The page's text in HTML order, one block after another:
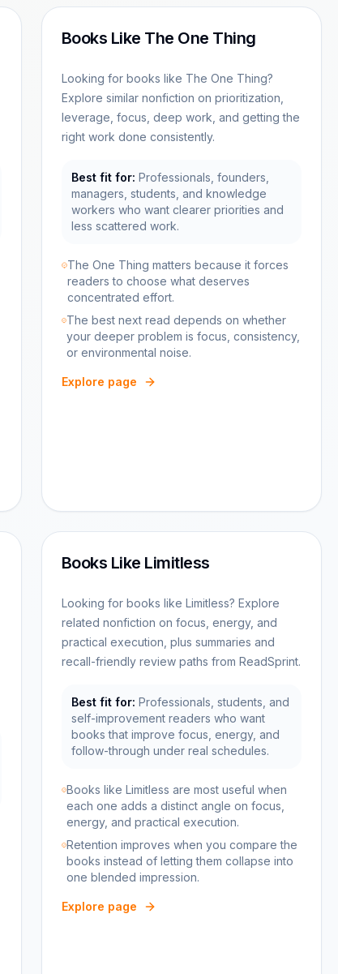
Books Like The One Thing
Looking for books like The One Thing?
Explore similar nonfiction on prioritization,
leverage, focus, deep work, and getting the
right work done consistently.
Best fit for: Professionals, founders,
managers, students, and knowledge
workers who want clearer priorities and
less scattered work.
The One Thing matters because it forces
readers to choose what deserves
concentrated effort.
The best next read depends on whether
your deeper problem is focus, consistency,
or environmental noise.
Explore page
Books Like Limitless
Looking for books like Limitless? Explore
related nonfiction on focus, energy, and
practical execution, plus summaries and
recall-friendly review paths from ReadSprint.
Best fit for: Professionals, students, and
self-improvement readers who want
books that improve focus, energy, and
follow-through under real schedules.
Books like Limitless are most useful when
each one adds a distinct angle on focus,
energy, and practical execution.
Retention improves when you compare the
books instead of letting them collapse into
one blended impression.
Explore page